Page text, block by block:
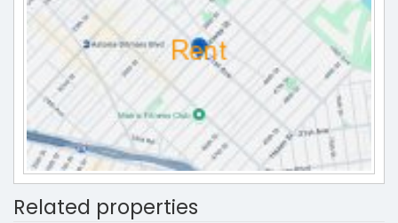
Related properties